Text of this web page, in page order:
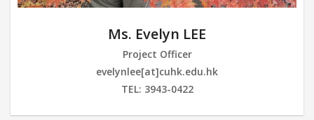
Ms. Evelyn LEE
Project Officer
evelynlee[at]cuhk.edu.hk
TEL: 3943-0422